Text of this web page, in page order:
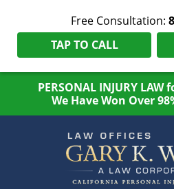
Free Consultation:
TAP TO CALL
PERSONAL INJURY LAW
We Have Won Over